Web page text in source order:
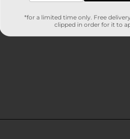
*for a limited time only. Free
clipped in order for it to